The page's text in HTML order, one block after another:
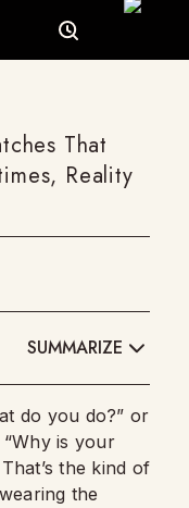
That
Reality
SUMMARIZE
do you do?” or
is your
the kind of
the